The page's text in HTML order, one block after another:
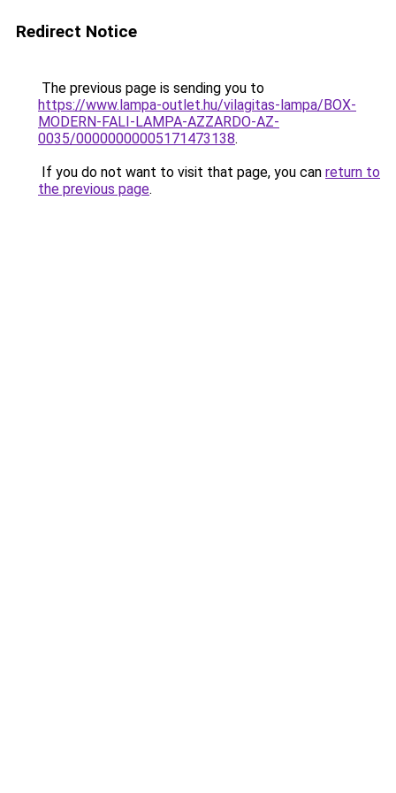
Redirect Notice
The previous page is sending you to
https://www.lampa-outlet.hu/vilagitas-lampa/BOX-
MODERN-FALI-LAMPA-AZZARDO-AZ-
0035/00000000005171473138.
If you do not want to visit that page, you can return to
the previous page.